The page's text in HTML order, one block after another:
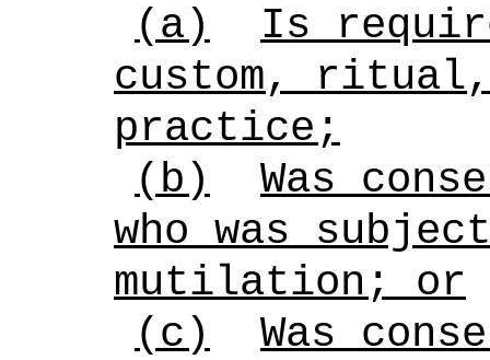
(a)
Is
custom,
practice;
(b)
Was
who was
mutilation; or
(c)
Was